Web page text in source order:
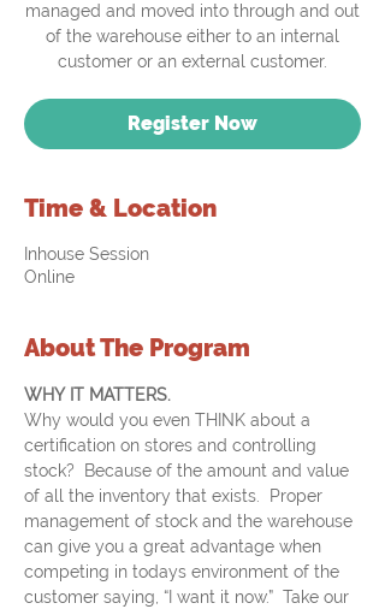
managed and moved into through and out
of the warehouse either to an internal
customer or an external customer.
Register Now
Time & Location
Inhouse Session
Online
About The Program
WHY IT MATTERS.
Why would you even THINK about a
certification on stores and controlling
stock?  Because of the amount and value
of all the inventory that exists.  Proper
management of stock and the warehouse
can give you a great advantage when
competing in todays environment of the
customer saying, “I want it now.”  Take our